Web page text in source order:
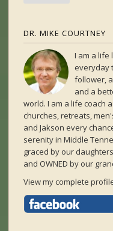
DR. MIKE COURTNEY
I am a life
everyday
follower,
and a
world. I am a life coach
churches, retreats,
and Jakson every
serenity in Middle
graced by our
and OWNED by our
View my complete